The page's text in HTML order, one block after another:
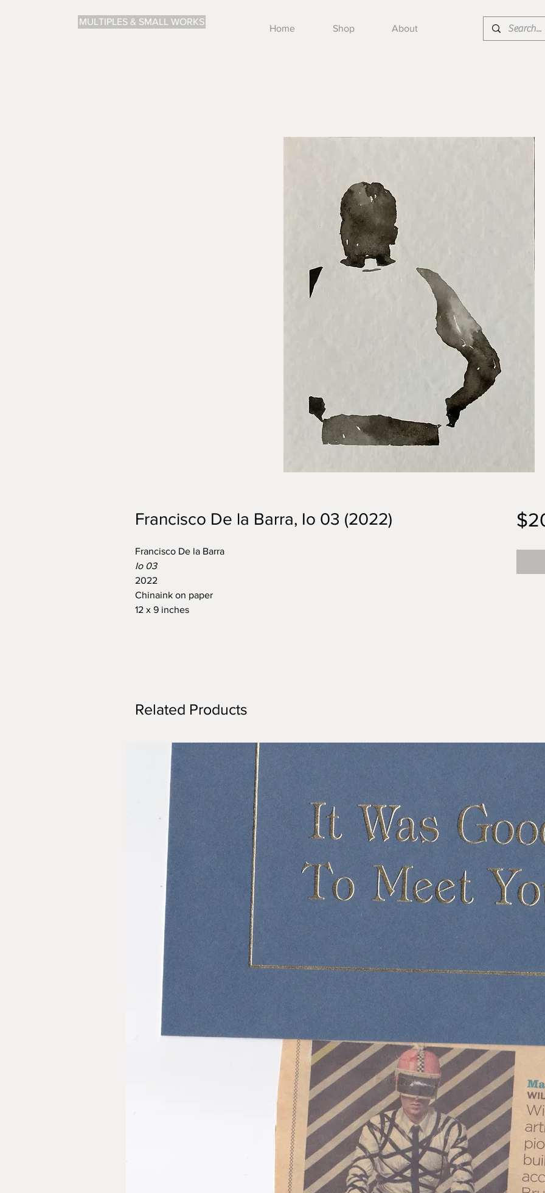
MULTIPLES & SMALL WORKS
Home Shop About
Francisco De la Barra, Io 03 (2022)
Francisco De la Barra
Io 03
2022
Chinaink on paper
12 x 9 inches
Related Products